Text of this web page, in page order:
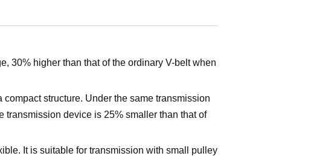
30% higher than that of the ordinary V-belt when
structure. Under the same transmission
transmission device is 25% smaller than that of
It is suitable for transmission with small pulley